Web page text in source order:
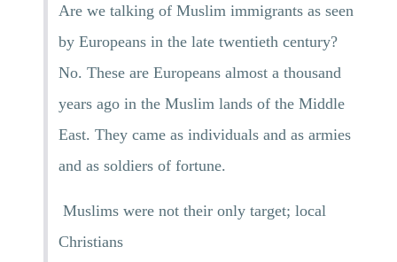
Are we talking of Muslim immigrants as seen
by Europeans in the late twentieth century?
No. These are Europeans almost a thousand
years ago in the Muslim lands of the Middle
East. They came as individuals and as armies
and as soldiers of fortune.
Muslims were not their only target; local
Christians